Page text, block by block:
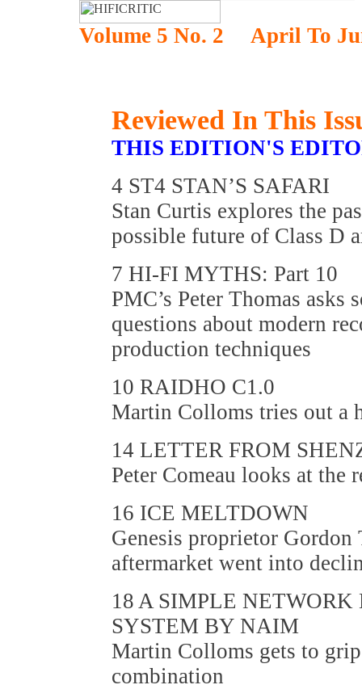
Volume 5 No. 2 April To
Reviewed In This
THIS EDITION'S
4 ST4 STAN’S SAFARI
Stan Curtis explores the
possible future of Class D
7 HI-FI MYTHS: Part 10
PMC’s Peter Thomas asks
questions about modern
production techniques
10 RAIDHO C1.0
Martin Colloms tries out a
14 LETTER FROM
Peter Comeau looks at the
16 ICE MELTDOWN
Genesis proprietor
aftermarket went into
18 A SIMPLE NETWORK
SYSTEM BY NAIM
Martin Colloms gets to
combination